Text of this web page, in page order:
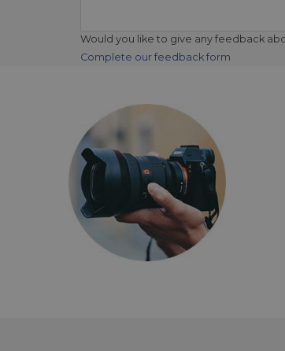
Would you like to give any feedback
Complete our feedback form